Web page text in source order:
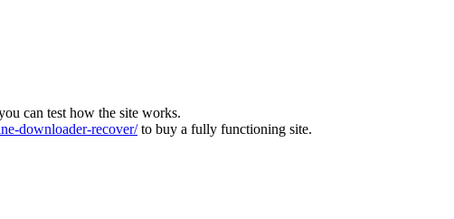
can test how the site works.
downloader-recover/to buy a fully functioning site.